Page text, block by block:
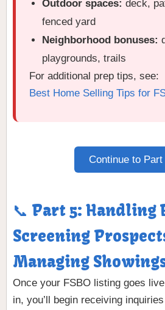
Outdoor spaces: deck,
fenced yard
Neighborhood bonuses:
playgrounds, trails
For additional prep tips, see:
Best Home Selling Tips for
Continue to
📞 Part 5: Handling
Screening
Managing
Once your FSBO listing goes
in, you’ll begin receiving